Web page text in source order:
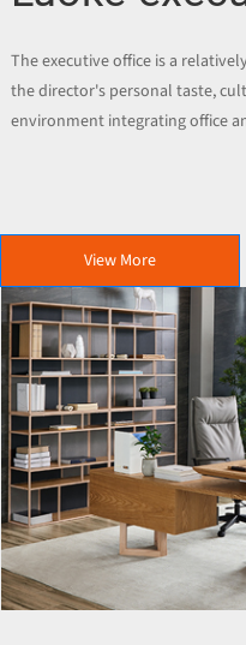
The executive office is a
the director's personal taste,
environment integrating office
View More